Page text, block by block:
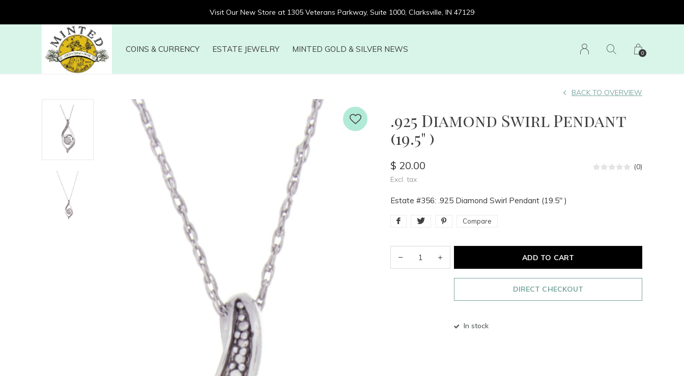
COINS & CURRENCY ESTATE JEWELRY MINTED GOLD & SILVER NEWS 0
Visit Our New Store at 1305 Veterans Parkway, Suite 1000, Clarksville, IN 47129
.925 Diamond Swirl Pendant
(19.5" )
BACK TO OVERVIEW
$ 20.00
Excl. tax
(0)
Estate #356: .925 Diamond Swirl Pendant (19.5" )
Compare
ADD TO CART
DIRECT CHECKOUT
In stock